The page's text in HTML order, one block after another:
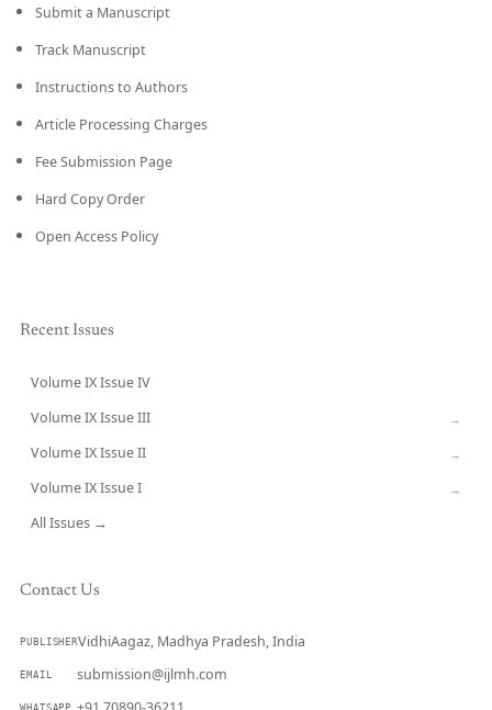
Submit a Manuscript
Track Manuscript
Instructions to Authors
Article Processing Charges
Fee Submission Page
Hard Copy Order
Open Access Policy
Recent Issues
Volume IX Issue IV
Volume IX Issue III →
Volume IX Issue II →
Volume IX Issue I →
All Issues →
Contact Us
PUBLISHERVidhiAagaz, Madhya Pradesh, India
EMAIL submission@ijlmh.com
WHATSAPP